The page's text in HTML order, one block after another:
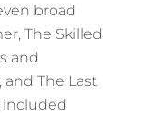
broad
The Skilled
and
and The Last